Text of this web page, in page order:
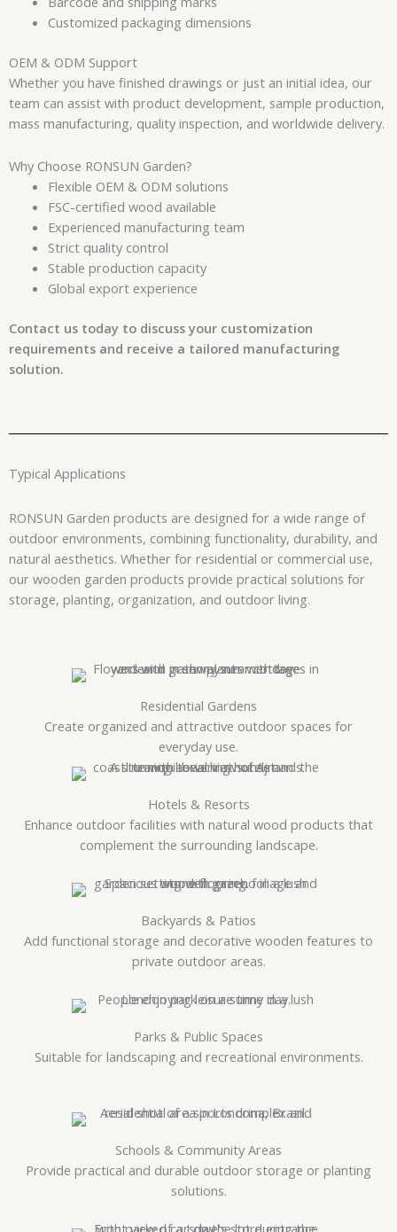
Customized packaging dimensions
OEM & ODM Support
Whether you have finished drawings or just an initial idea, our
team can assist with product development, sample production,
mass manufacturing, quality inspection, and worldwide delivery.
Why Choose RONSUN Garden?
Flexible OEM & ODM solutions
FSC-certified wood available
Experienced manufacturing team
Strict quality control
Stable production capacity
Global export experience
Contact us today to discuss your customization
requirements and receive a tailored manufacturing
solution.
Typical Applications
RONSUN Garden products are designed for a wide range of
outdoor environments, combining functionality, durability, and
natural aesthetics. Whether for residential or commercial use,
our wooden garden products provide practical solutions for
storage, planting, organization, and outdoor living.
Residential Gardens
Create organized and attractive outdoor spaces for
everyday use.
Hotels & Resorts
Enhance outdoor facilities with natural wood products that
complement the surrounding landscape.
Backyards & Patios
Add functional storage and decorative wooden features to
private outdoor areas.
Parks & Public Spaces
Suitable for landscaping and recreational environments.
Schools & Community Areas
Provide practical and durable outdoor storage or planting
solutions.